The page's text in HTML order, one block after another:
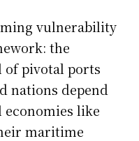
vulnerability
the
of pivotal ports
nations depend
like
maritime